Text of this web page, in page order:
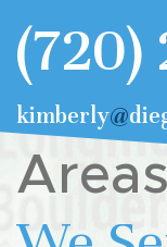
(720)
kimberly@
Areas